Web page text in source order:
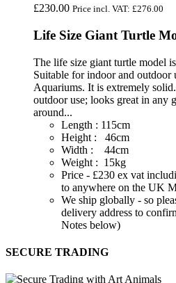
£230.00 Price incl. VAT: £276.00
Life Size Giant Turtle
The life size giant turtle model
Suitable for indoor and outdoor
Aquariums. It is extremely
outdoor use; looks great in any
around...
Length : 115cm
Height : 46cm
Width : 44cm
Weight : 15kg
Price - £230 ex vat
to anywhere on the UK
We ship globally - so
delivery address to
Notes below)
SECURE TRADING